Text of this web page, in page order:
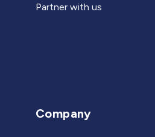
Partner with us
Company